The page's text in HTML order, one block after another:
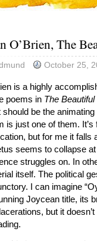
O’Brien, The
October 25,
is a highly
poems in The
should be the
is just one of them.
but for me it falls
seems to collapse
struggles on. In
itself. The political
I can imagine
Joycean title, its
but it